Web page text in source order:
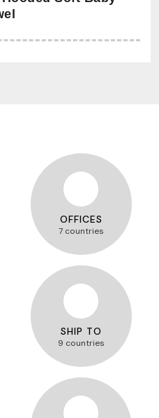
OFFICES
7 countries
SHIP TO
9 countries